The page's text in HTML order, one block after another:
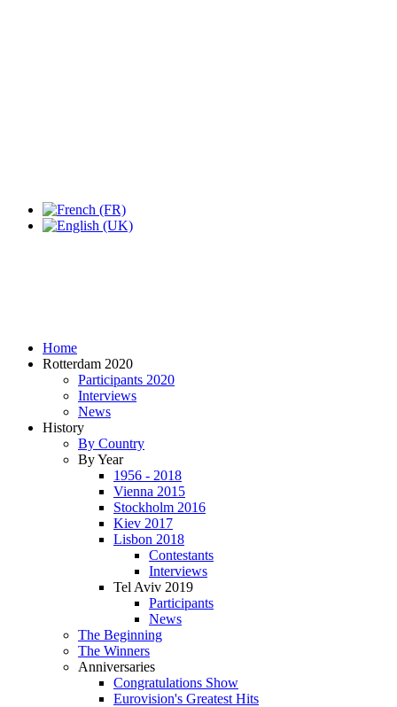
Home
Rotterdam 2020
Participants 2020
Interviews
News
History
By Country
By Year
1956 - 2018
Vienna 2015
Stockholm 2016
Kiev 2017
Lisbon 2018
Contestants
Interviews
Tel Aviv 2019
Participants
News
The Beginning
The Winners
Anniversaries
Congratulations Show
Eurovision's Greatest Hits